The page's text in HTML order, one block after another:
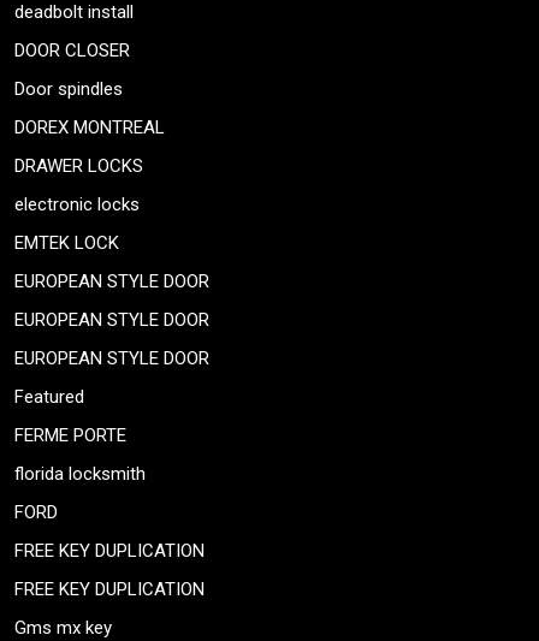
deadbolt install
DOOR CLOSER
Door spindles
DOREX MONTREAL
DRAWER LOCKS
electronic locks
EMTEK LOCK
EUROPEAN STYLE DOOR
EUROPEAN STYLE DOOR
EUROPEAN STYLE DOOR
Featured
FERME PORTE
florida locksmith
FORD
FREE KEY DUPLICATION
FREE KEY DUPLICATION
Gms mx key